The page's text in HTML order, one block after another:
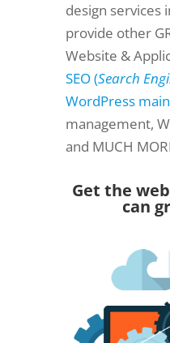
design services
provide other
Website &
SEO (Search
WordPress
management,
and MUCH
Get the
can